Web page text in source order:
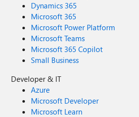
Dynamics 365
Microsoft 365
Microsoft Power Platform
Microsoft Teams
Microsoft 365 Copilot
Small Business
Developer & IT
Azure
Microsoft Developer
Microsoft Learn